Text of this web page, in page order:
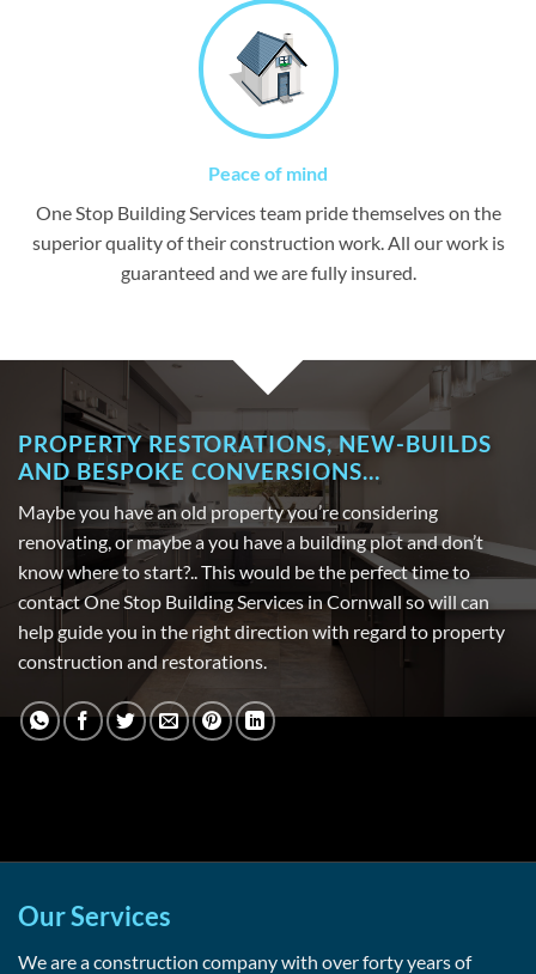
Peace of mind
One Stop Building Services team pride themselves on the
superior quality of their construction work. All our work is
guaranteed and we are fully insured.
PROPERTY RESTORATIONS, NEW-BUILDS
AND BESPOKE CONVERSIONS…
Maybe you have an old property you’re considering
renovating, or maybe a you have a building plot and don’t
know where to start?.. This would be the perfect time to
contact One Stop Building Services in Cornwall so will can
help guide you in the right direction with regard to property
construction and restorations.
Our Services
We are a construction company with over forty years of